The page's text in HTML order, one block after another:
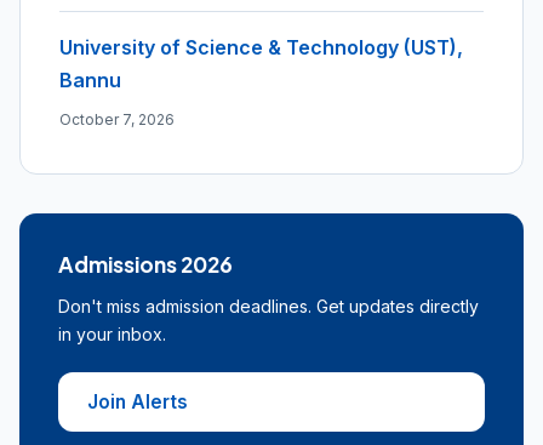
University of Science & Technology (UST),
Bannu
October 7, 2026
Admissions 2026
Don't miss admission deadlines. Get updates directly
in your inbox.
Join Alerts